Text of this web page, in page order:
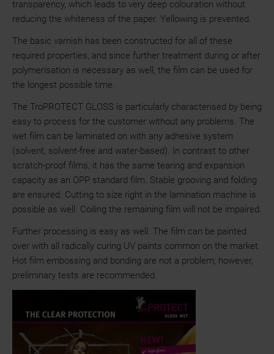
transparency, which leads to very deep colouration without
reducing the whiteness of the paper. Yellowing is prevented.
The basic varnish has been constructed for all of these
required properties, and since further treatment during or after
polymerisation is necessary as well, the film can be used for
the longest possible time.
The TroPROTECT GLOSS is particularly characterised by being
easy to process for the customer without any problems. The
wet film can be laminated on with any adhesive system
(solvent, solvent-free and water-based). In contrast to other
scratch-proof films, it has the same tearing and expansion
capacity as an OPP standard film. Stable grooving and folding
are ensured. Cutting to size right in the lamination machine is
possible as well. Coiling the remaining film will not be impaired.
Further processing is easy as well. The film can be painted
over with all radically curing UV paints common on the market.
Hot film embossing and bonding are not a problem; however,
preliminary tests are recommended.